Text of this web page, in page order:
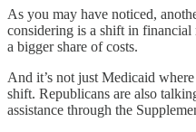
As you may have noticed,
considering is a shift in financial
a bigger share of costs.
And it’s not just Medicaid
shift. Republicans are also
assistance through the